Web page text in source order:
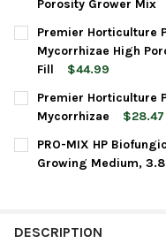
Porosity Grower Mix
BAG SIZE:
STOCK:
DECREASE QUANTITY
INCREASE
Premier Horticulture
Mycorrhizae High
Fill
$44.99
CURRENT
STOCK:
QUANTITY:
DECREASE QUANTITY
INCREASE
Premier Horticulture
Mycorrhizae
BAG SIZE:
PRO-MIX HP
Growing Medium,
DESCRIPTION